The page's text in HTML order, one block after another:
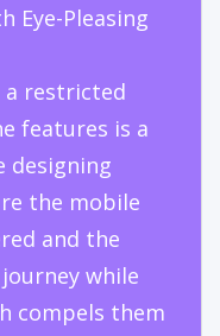
Eye-Pleasing
a restricted
features is a
designing
the mobile
and the
while
compels them